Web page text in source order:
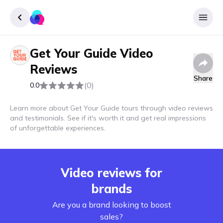
Sign up
Get Your Guide Video
Reviews
0.0 (0)
Share
Learn more about Get Your Guide tours through video reviews
and testimonials. See if it's worth it and get real impressions
of unforgettable experiences.
Video reviews for
brands
Are you a brand looking to boost
sales?